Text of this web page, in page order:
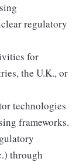
regulatory
for
the U.K., or
technologies
frameworks.
through